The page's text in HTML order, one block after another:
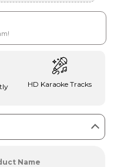
HD Karaoke Tracks
Name